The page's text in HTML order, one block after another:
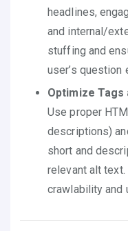
headlines,
and internal/
stuffing and
user’s question
Optimize
Use proper
descriptions)
short and
relevant alt
crawlability and